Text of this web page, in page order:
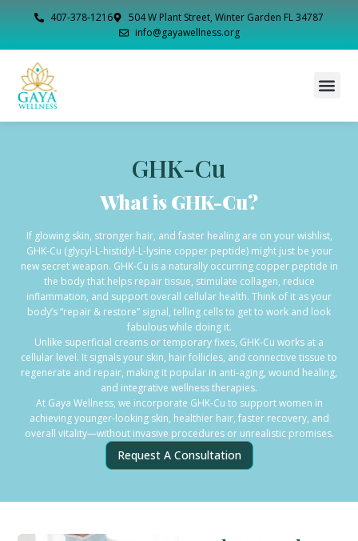
407-378-1216
504 W Plant Street, Winter Garden FL 34787
info@gayawellness.org
GHK-Cu
What is GHK-Cu?
If glowing skin, stronger hair, and faster healing are on your wishlist,
GHK-Cu (glycyl-L-histidyl-L-lysine copper peptide) might just be your
new secret weapon. GHK-Cu is a naturally occurring copper peptide in
the body that helps repair tissue, stimulate collagen, reduce
inflammation, and support overall cellular health. Think of it as your
body’s “repair & restore” signal, telling cells to get to work and look
fabulous while doing it.
Unlike superficial creams or temporary fixes, GHK-Cu works at a
cellular level. It signals your skin, hair follicles, and connective tissue to
regenerate and repair, making it popular in anti-aging, wound healing,
and integrative wellness therapies.
At Gaya Wellness, we incorporate GHK-Cu to support women in
achieving younger-looking skin, healthier hair, faster recovery, and
overall vitality—without invasive procedures or unrealistic promises.
Request A Consultation